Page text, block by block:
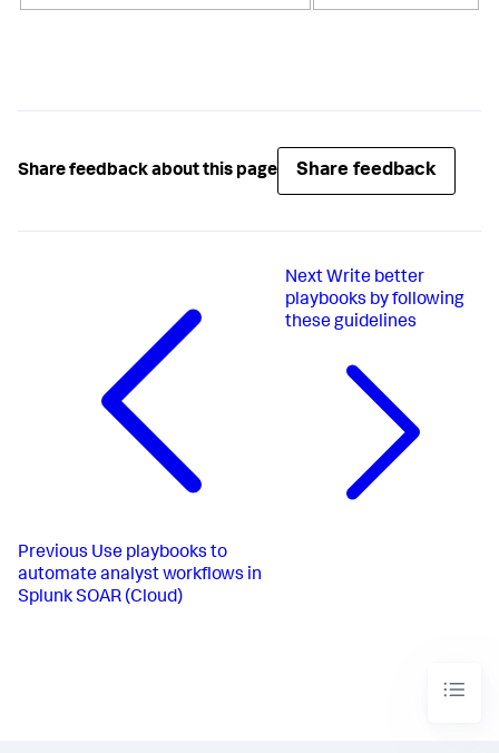
Share feedback about this page Share feedback
Previous Use playbooks to
automate analyst workflows in
Splunk SOAR (Cloud)
Next Write better
playbooks by following
these guidelines